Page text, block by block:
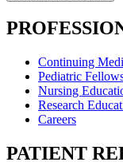
Continuing
Pediatric
Nursing
Research
Careers
PATIENT